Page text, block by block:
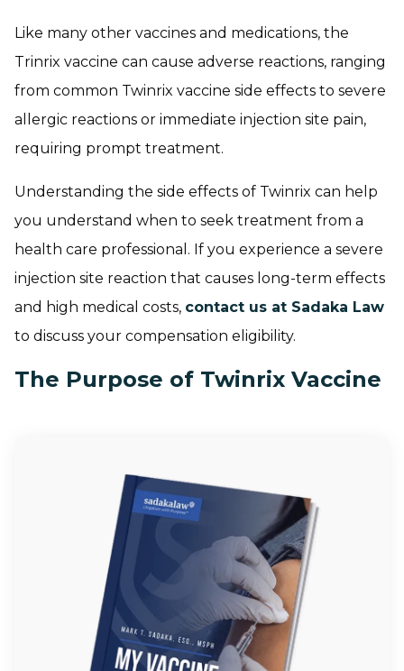
Like many other vaccines and medications, the
Trinrix vaccine can cause adverse reactions, ranging
from common Twinrix vaccine side effects to severe
allergic reactions or immediate injection site pain,
requiring prompt treatment.
Understanding the side effects of Twinrix can help
you understand when to seek treatment from a
health care professional. If you experience a severe
injection site reaction that causes long-term effects
and high medical costs, contact us at Sadaka Law
to discuss your compensation eligibility.
The Purpose of Twinrix Vaccine